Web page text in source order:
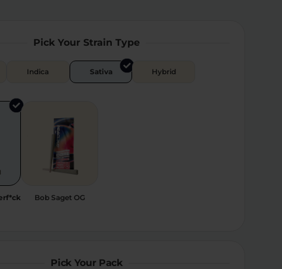
Pick Your Strain Type
Indica Sativa Hybrid
Bob Saget OG
Pick Your Pack